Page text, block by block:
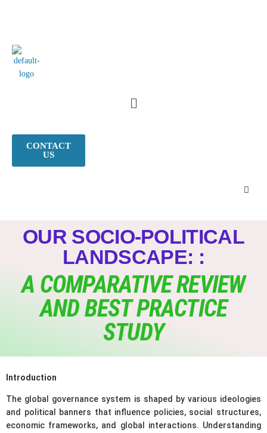
CONTACT
US
OUR SOCIO-POLITICAL
LANDSCAPE: :
A COMPARATIVE REVIEW
AND BEST PRACTICE
STUDY
Introduction
The global governance system is shaped by various ideologies
and political banners that influence policies, social structures,
economic frameworks, and global interactions. Understanding